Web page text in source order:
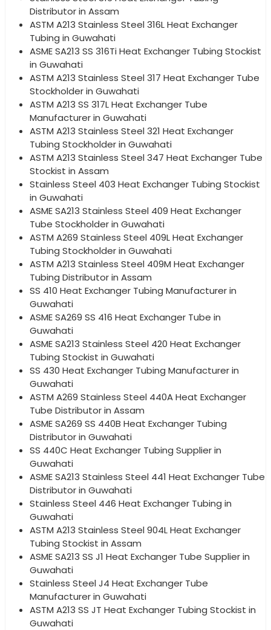
Distributor in Assam
ASTM A213 Stainless Steel 316L Heat Exchanger
Tubing in Guwahati
ASME SA213 SS 316Ti Heat Exchanger Tubing Stockist
in Guwahati
ASTM A213 Stainless Steel 317 Heat Exchanger Tube
Stockholder in Guwahati
ASTM A213 SS 317L Heat Exchanger Tube
Manufacturer in Guwahati
ASTM A213 Stainless Steel 321 Heat Exchanger
Tubing Stockholder in Guwahati
ASTM A213 Stainless Steel 347 Heat Exchanger Tube
Stockist in Assam
Stainless Steel 403 Heat Exchanger Tubing Stockist
in Guwahati
ASME SA213 Stainless Steel 409 Heat Exchanger
Tube Stockholder in Guwahati
ASTM A269 Stainless Steel 409L Heat Exchanger
Tubing Stockholder in Guwahati
ASTM A213 Stainless Steel 409M Heat Exchanger
Tubing Distributor in Assam
SS 410 Heat Exchanger Tubing Manufacturer in
Guwahati
ASME SA269 SS 416 Heat Exchanger Tube in
Guwahati
ASME SA213 Stainless Steel 420 Heat Exchanger
Tubing Stockist in Guwahati
SS 430 Heat Exchanger Tubing Manufacturer in
Guwahati
ASTM A269 Stainless Steel 440A Heat Exchanger
Tube Distributor in Assam
ASME SA269 SS 440B Heat Exchanger Tubing
Distributor in Guwahati
SS 440C Heat Exchanger Tubing Supplier in
Guwahati
ASME SA213 Stainless Steel 441 Heat Exchanger Tube
Distributor in Guwahati
Stainless Steel 446 Heat Exchanger Tubing in
Guwahati
ASTM A213 Stainless Steel 904L Heat Exchanger
Tubing Stockist in Assam
ASME SA213 SS J1 Heat Exchanger Tube Supplier in
Guwahati
Stainless Steel J4 Heat Exchanger Tube
Manufacturer in Guwahati
ASTM A213 SS JT Heat Exchanger Tubing Stockist in
Guwahati